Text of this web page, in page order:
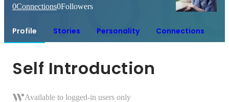
0Connections0Followers
Profile Stories Personality Connections
Self Introduction
Available to logged-in users only